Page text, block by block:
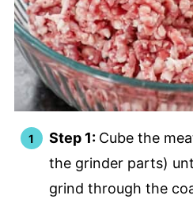
Step 1: Cube the
the grinder parts)
grind through the